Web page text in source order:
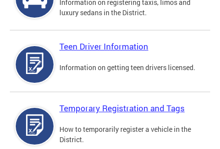
Information on registering taxis, limos and
luxury sedans in the District.
Teen Driver Information
Information on getting teen drivers licensed.
Temporary Registration and Tags
How to temporarily register a vehicle in the
District.